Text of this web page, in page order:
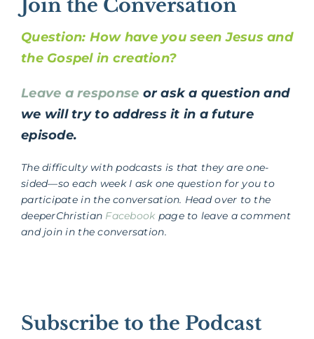
Join the Conversation
Question: How have you seen Jesus and
the Gospel in creation?
Leave a response or ask a question and
we will try to address it in a future
episode.
The difficulty with podcasts is that they are one-
sided—so each week I ask one question for you to
participate in the conversation. Head over to the
deeperChristian Facebook page to leave a comment
and join in the conversation.
Subscribe to the Podcast